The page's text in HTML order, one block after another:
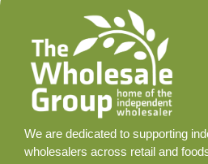
We are dedicated to supporting
wholesalers across retail and